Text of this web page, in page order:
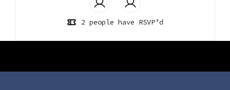
2 people have RSVP’d